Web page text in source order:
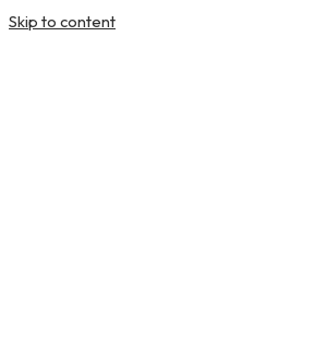
Skip to content